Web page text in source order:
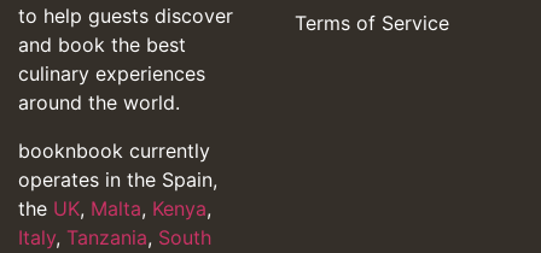
to help guests discover
and book the best
culinary experiences
around the world.
booknbook currently
operates in the Spain,
the UK, Malta, Kenya,
Italy, Tanzania, South
Terms of Service